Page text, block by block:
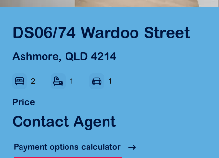
DS06/74 Wardoo Street
Ashmore, QLD 4214
2 1 1
Price
Contact Agent
Payment options calculator